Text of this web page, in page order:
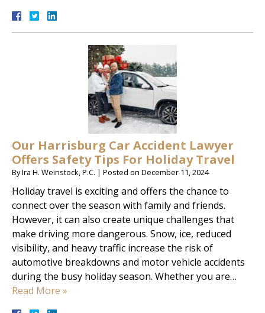
Our Harrisburg Car Accident Lawyer
Offers Safety Tips For Holiday Travel
ByIra H. Weinstock, P.C. | Posted on December 11, 2024
Holiday travel is exciting and offers the chance to
connect over the season with family and friends.
However, it can also create unique challenges that
make driving more dangerous. Snow, ice, reduced
visibility, and heavy traffic increase the risk of
automotive breakdowns and motor vehicle accidents
during the busy holiday season. Whether you are…
Read More »